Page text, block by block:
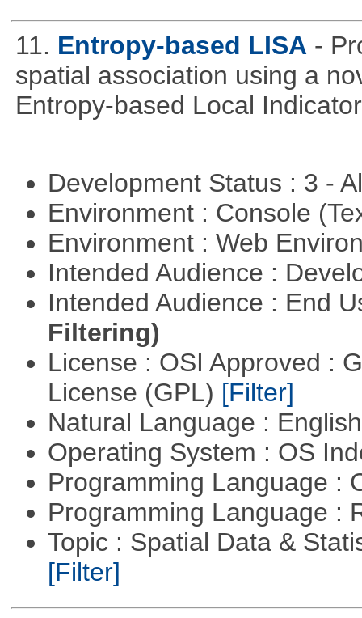
11. Entropy-based LISA -
spatial association using a
Entropy-based Local
Development Status : 3 -
Environment : Console
Environment : Web
Intended Audience :
Intended Audience : End
Filtering)
License : OSI Approved :
License (GPL) [Filter]
Natural Language :
Operating System : OS
Programming Language :
Programming Language :
Topic : Spatial Data &
[Filter]